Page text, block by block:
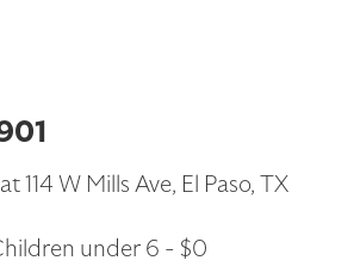
114 W Mills Ave, El Paso, TX
under 6 - $0